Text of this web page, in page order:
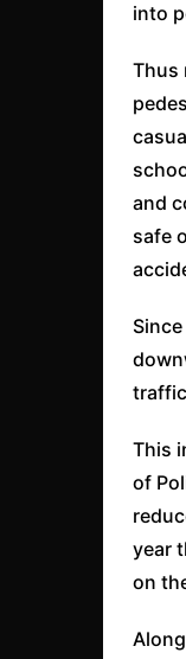
into
Thus
and
safe
This
of
year
on